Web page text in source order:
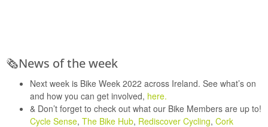
🗞News of the week
Next week is Bike Week 2022 across Ireland. See what’s on
and how you can get involved, here.
& Don’t forget to check out what our Bike Members are up to!
Cycle Sense, The Bike Hub, Rediscover Cycling, Cork